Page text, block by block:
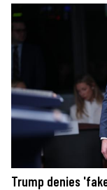
Trump denies